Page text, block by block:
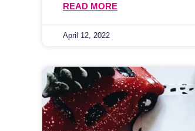
READ MORE
April 12, 2022